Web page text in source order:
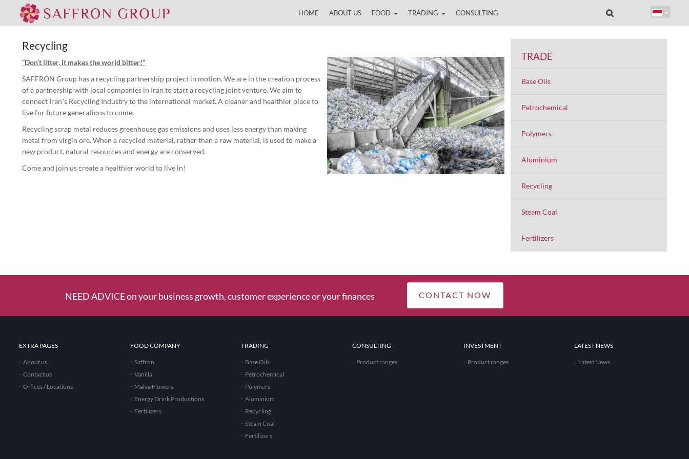
HOME ABOUT US FOOD TRADING CONSULTING
Recycling
“Don’t litter, it makes the world bitter!”
SAFFRON Group has a recycling partnership project in motion. We are in the creation process
of a partnership with local companies in Iran to start a recycling joint venture. We aim to
connect Iran´s Recycling Industry to the international market. A cleaner and healthier place to
live for future generations to come.
Recycling scrap metal reduces greenhouse gas emissions and uses less energy than making
metal from virgin ore. When a recycled material, rather than a raw material, is used to make a
new product, natural resources and energy are conserved.
Come and join us create a healthier world to live in!
TRADE
Base Oils
Petrochemical
Polymers
Aluminium
Recycling
Steam Coal
Fertilizers
NEED ADVICE on your business growth, customer experience or your finances CONTACT NOW
EXTRA PAGES
About us
Contact us
Offices / Locations
FOOD COMPANY
Saffron
Vanilla
Malva Flowers
Energy Drink Productions
Fertilizers
TRADING
Base Oils
Petrochemical
Polymers
Aluminium
Recycling
Steam Coal
Fertilizers
CONSULTING
Product ranges
INVESTMENT
Product ranges
LATEST NEWS
Latest News